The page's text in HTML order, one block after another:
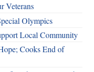
Veterans
Olympics
Local Community
Cooks End of